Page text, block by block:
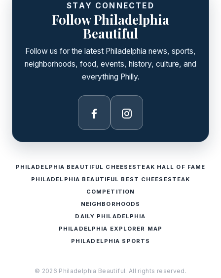
STAY CONNECTED
Follow Philadelphia
Beautiful
Follow us for the latest Philadelphia news, sports,
neighborhoods, food, events, history, culture, and
everything Philly.
Facebook Instagram
PHILADELPHIA BEAUTIFUL CHEESESTEAK HALL OF FAME
PHILADELPHIA BEAUTIFUL BEST CHEESESTEAK
COMPETITION
NEIGHBORHOODS
DAILY PHILADELPHIA
PHILADELPHIA EXPLORER MAP
PHILADELPHIA SPORTS
© 2026 Philadelphia Beautiful. All rights reserved.